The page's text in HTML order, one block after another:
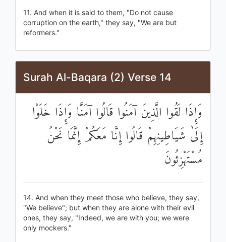
11. And when it is said to them, "Do not cause
corruption on the earth," they say, "We are but
reformers."
Surah Al-Baqara (2) Verse 14
وَإِذَا لَقُوا الَّذِينَ آمَنُوا قَالُوا آمَنَّا وَإِذَا خَلَوْا
إِلَىٰ شَيَاطِينِهِمْ قَالُوا إِنَّا مَعَكُمْ إِنَّمَا نَحْنُ
مُسْتَهْزِئُونَ
14. And when they meet those who believe, they say,
"We believe"; but when they are alone with their evil
ones, they say, "Indeed, we are with you; we were
only mockers."